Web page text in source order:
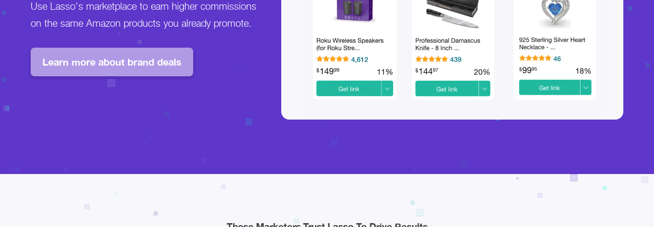
Use Lasso's marketplace to earn higher commissions
on the same Amazon products you already promote.
Learn more about brand deals